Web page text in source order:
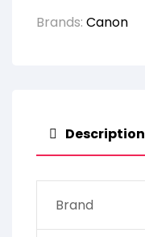
Brands: Canon
Description
Brand